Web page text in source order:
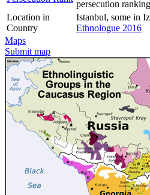
persecution
Location in
Country
Istanbul, some in
Ethnologue 2016
Maps
Submit map